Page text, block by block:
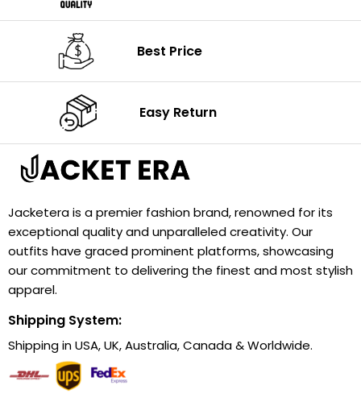
Best Price
Easy Return
Jacketera is a premier fashion brand, renowned for its
exceptional quality and unparalleled creativity. Our
outfits have graced prominent platforms, showcasing
our commitment to delivering the finest and most stylish
apparel.
Shipping System:
Shipping in USA, UK, Australia, Canada & Worldwide.